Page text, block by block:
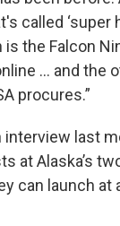
called ‘super
is the Falcon
… and the
procures.”
interview last
at Alaska’s
can launch